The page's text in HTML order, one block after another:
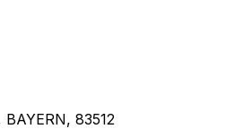
83512